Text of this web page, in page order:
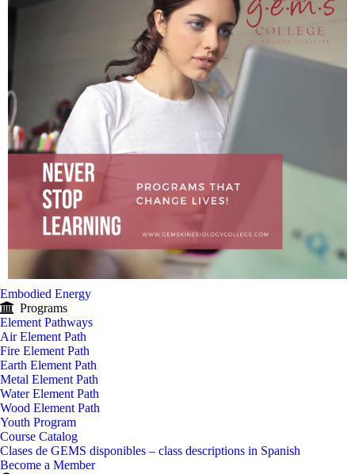
Embodied Energy
Programs
Element Pathways
Air Element Path
Fire Element Path
Earth Element Path
Metal Element Path
Water Element Path
Wood Element Path
Youth Program
Course Catalog
Clases de GEMS disponibles – class descriptions in Spanish
Become a Member